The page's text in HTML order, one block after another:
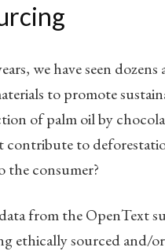
we have seen
to promote
of palm oil by
to
the consumer?
from the OpenText
ethically sourced and/